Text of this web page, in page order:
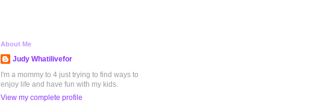
About Me
Judy Whatilivefor
I'm a mommy to 4 just trying to find ways to
enjoy life and have fun with my kids.
View my complete profile